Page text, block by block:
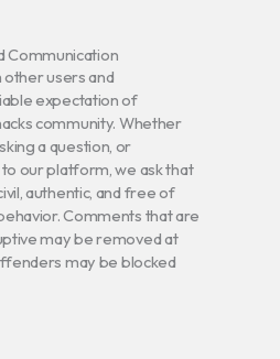
Communication
users and
expectation of
community. Whether
a question, or
our platform, we ask that
authentic, and free of
Comments that are
may be removed at
may be blocked